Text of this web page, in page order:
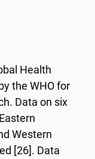
Health
the WHO for
Data on six
Western
[26]. Data